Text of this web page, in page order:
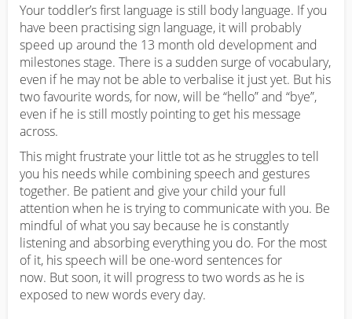
Your toddler’s first language is still body language. If you
have been practising sign language, it will probably
speed up around the 13 month old development and
milestones stage. There is a sudden surge of vocabulary,
even if he may not be able to verbalise it just yet. But his
two favourite words, for now, will be “hello” and “bye”,
even if he is still mostly pointing to get his message
across.
This might frustrate your little tot as he struggles to tell
you his needs while combining speech and gestures
together. Be patient and give your child your full
attention when he is trying to communicate with you. Be
mindful of what you say because he is constantly
listening and absorbing everything you do. For the most
of it, his speech will be one-word sentences for
now. But soon, it will progress to two words as he is
exposed to new words every day.